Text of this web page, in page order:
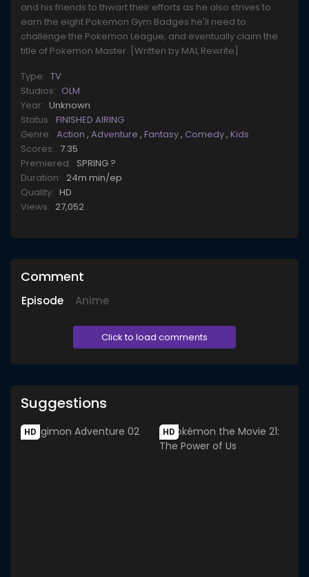
and his friends to thwart their efforts as he also strives to
earn the eight Pokemon Gym Badges he'll need to
challenge the Pokemon League, and eventually claim the
title of Pokemon Master. [Written by MAL Rewrite]
Type: TV
Studios: OLM
Year: Unknown
Status: FINISHED AIRING
Genre: Action , Adventure , Fantasy, Comedy, Kids
Scores: 7.35
Premiered: SPRING ?
Duration: 24m min/ep
Quality: HD
Views: 27,052
Comment
Episode Anime
Click to load comments
Suggestions
HD HD